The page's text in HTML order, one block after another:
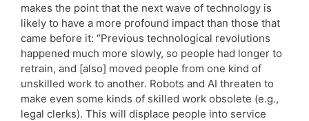
makes the point that the next wave of technology is
likely to have a more profound impact than those that
came before it: “Previous technological revolutions
happened much more slowly, so people had longer to
retrain, and [also] moved people from one kind of
unskilled work to another. Robots and AI threaten to
make even some kinds of skilled work obsolete (e.g.,
legal clerks). This will displace people into service